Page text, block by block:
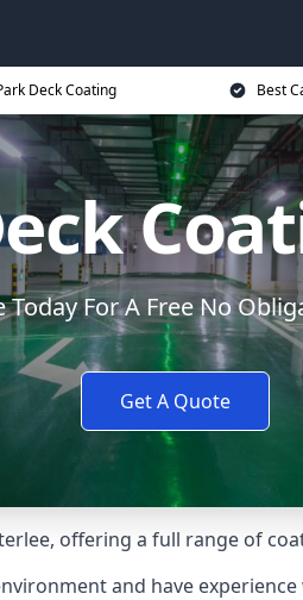
Deck Coating Best
Today For A Free No
Get A Quote
offering a full range of
and have